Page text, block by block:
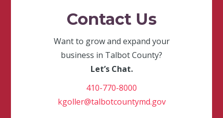
Contact Us
Want to grow and expand your
business in Talbot County?
Let’s Chat.
410-770-8000
kgoller@talbotcountymd.gov